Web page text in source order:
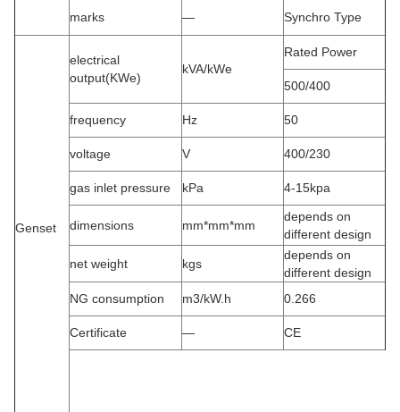
marks — Synchro Type
Genset
electrical
output(KWe)
kVA/kWe
Rated Power
500/400
frequency Hz 50
voltage V 400/230
gas inlet pressure kPa 4-15kpa
dimensions mm*mm*mm
depends on
different design
net weight kgs
depends on
different design
NG consumption
m3/kW.h 0.266
Certificate — CE